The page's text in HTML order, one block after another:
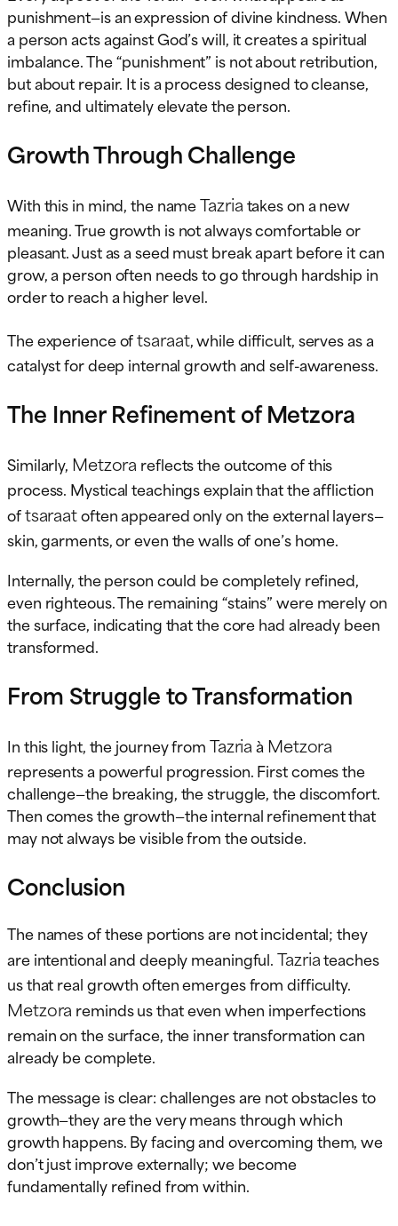
punishment—is an expression of divine kindness. When
a person acts against God’s will, it creates a spiritual
imbalance. The “punishment” is not about retribution,
but about repair. It is a process designed to cleanse,
refine, and ultimately elevate the person.
Growth Through Challenge
With this in mind, the nameTazriatakes on a new
meaning. True growth is not always comfortable or
pleasant. Just as a seed must break apart before it can
grow, a person often needs to go through hardship in
order to reach a higher level.
The experience oftsaraat, while difficult, serves as a
catalyst for deep internal growth and self-awareness.
The Inner Refinement of Metzora
Similarly, Metzora reflects the outcome of this
process. Mystical teachings explain that the affliction
oftsaraatoften appeared only on the external layers—
skin, garments, or even the walls of one’s home.
Internally, the person could be completely refined,
even righteous. The remaining “stains” were merely on
the surface, indicating that the core had already been
transformed.
From Struggle to Transformation
In this light, the journey fromTazriaàMetzora
represents a powerful progression. First comes the
challenge—the breaking, the struggle, the discomfort.
Then comes the growth—the internal refinement that
may not always be visible from the outside.
Conclusion
The names of these portions are not incidental; they
are intentional and deeply meaningful.Tazriateaches
us that real growth often emerges from difficulty.
Metzora reminds us that even when imperfections
remain on the surface, the inner transformation can
already be complete.
The message is clear: challenges are not obstacles to
growth—they are the very means through which
growth happens. By facing and overcoming them, we
don’t just improve externally; we become
fundamentally refined from within.